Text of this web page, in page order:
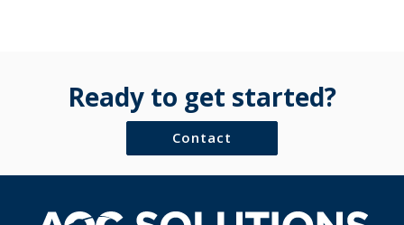
Ready to get started?
Contact